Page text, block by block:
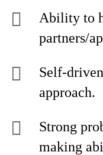
Ability to
partners/
Self-
approach.
Strong
making